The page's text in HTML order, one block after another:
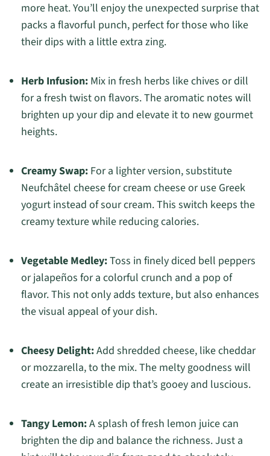
more heat. You’ll enjoy the unexpected surprise that
packs a flavorful punch, perfect for those who like
their dips with a little extra zing.
Herb Infusion:Mix in fresh herbs like chives or dill
for a fresh twist on flavors. The aromatic notes will
brighten up your dip and elevate it to new gourmet
heights.
Creamy Swap:For a lighter version, substitute
Neufchâtel cheese for cream cheese or use Greek
yogurt instead of sour cream. This switch keeps the
creamy texture while reducing calories.
Vegetable Medley:Toss in finely diced bell peppers
or jalapeños for a colorful crunch and a pop of
flavor. This not only adds texture, but also enhances
the visual appeal of your dish.
Cheesy Delight:Add shredded cheese, like cheddar
or mozzarella, to the mix. The melty goodness will
create an irresistible dip that’s gooey and luscious.
Tangy Lemon:A splash of fresh lemon juice can
brighten the dip and balance the richness. Just a